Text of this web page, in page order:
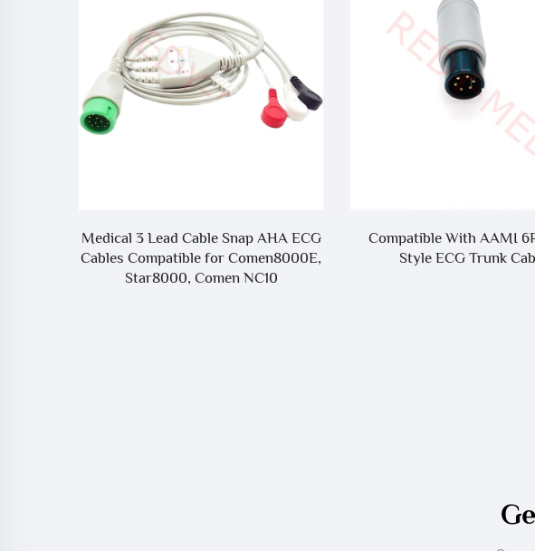
Medical 3 Lead Cable Snap AHA ECG
Cables Compatible for Comen8000E,
Star8000, Comen NC10
Compatible With AAMI
Style ECG Trunk